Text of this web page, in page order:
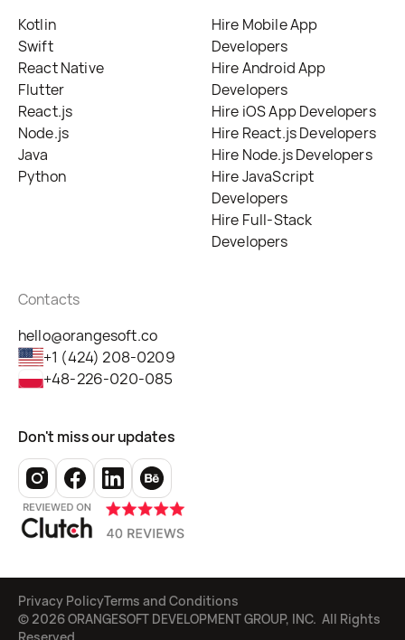
Kotlin
Swift
React Native
Flutter
React.js
Node.js
Java
Python
Hire Mobile App
Developers
Hire Android App
Developers
Hire iOS App Developers
Hire React.js Developers
Hire Node.js Developers
Hire JavaScript
Developers
Hire Full-Stack
Developers
Contacts
hello@orangesoft.co
+1 (424) 208-0209
+48-226-020-085
Don't miss our updates
Privacy PolicyTerms and Conditions
© 2026ORANGESOFT DEVELOPMENT GROUP, INC. All Rights